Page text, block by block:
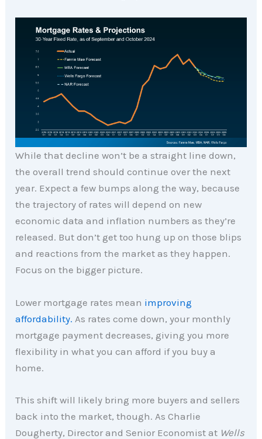
While that decline won’t be a straight line down,
the overall trend should continue over the next
year. Expect a few bumps along the way, because
the trajectory of rates will depend on new
economic data and inflation numbers as they’re
released. But don’t get too hung up on those blips
and reactions from the market as they happen.
Focus on the bigger picture.
Lower mortgage rates mean improving
affordability. As rates come down, your monthly
mortgage payment decreases, giving you more
flexibility in what you can afford if you buy a
home.
This shift will likely bring more buyers and sellers
back into the market, though. As Charlie
Dougherty, Director and Senior Economist at Wells